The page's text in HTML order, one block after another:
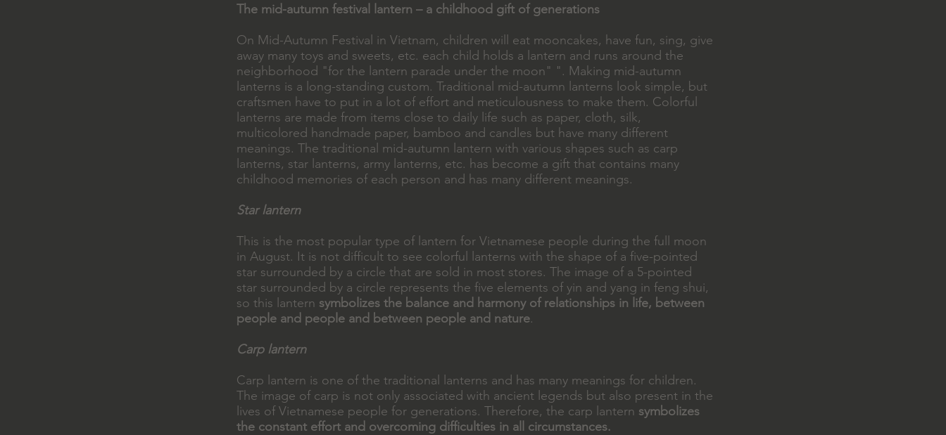
The mid-autumn festival lantern – a childhood gift of generations
On Mid-Autumn Festival in Vietnam, children will eat mooncakes, have fun, sing, give
away many toys and sweets, etc. each child holds a lantern and runs around the
neighborhood "for the lantern parade under the moon" ". Making mid-autumn
lanterns is a long-standing custom. Traditional mid-autumn lanterns look simple, but
craftsmen have to put in a lot of effort and meticulousness to make them. Colorful
lanterns are made from items close to daily life such as paper, cloth, silk,
multicolored handmade paper, bamboo and candles but have many different
meanings. The traditional mid-autumn lantern with various shapes such as carp
lanterns, star lanterns, army lanterns, etc. has become a gift that contains many
childhood memories of each person and has many different meanings.
Star lantern
This is the most popular type of lantern for Vietnamese people during the full moon
in August. It is not difficult to see colorful lanterns with the shape of a five-pointed
star surrounded by a circle that are sold in most stores. The image of a 5-pointed
star surrounded by a circle represents the five elements of yin and yang in feng shui,
so this lantern symbolizes the balance and harmony of relationships in life, between
people and people and between people and nature.
Carp lantern
Carp lantern is one of the traditional lanterns and has many meanings for children.
The image of carp is not only associated with ancient legends but also present in the
lives of Vietnamese people for generations. Therefore, the carp lantern symbolizes
the constant effort and overcoming difficulties in all circumstances.